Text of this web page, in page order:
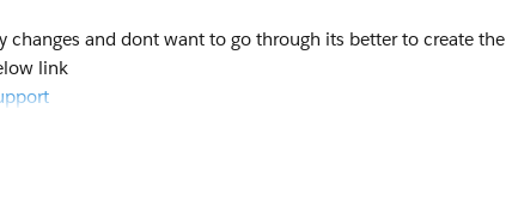
changes and dont want to go through its better to create the
link